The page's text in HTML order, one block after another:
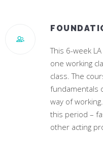
This 6-week
one working
class. The
fundamentals
way of
this period –
other acting